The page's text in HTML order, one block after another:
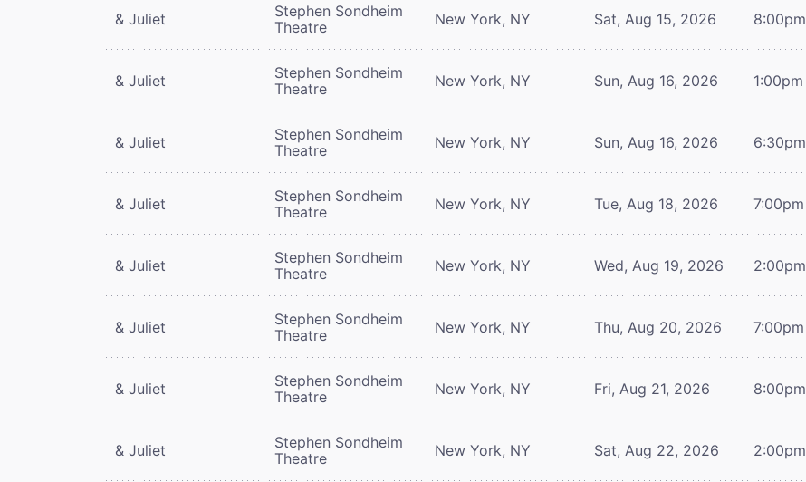
& Juliet
Stephen Sondheim
Theatre
New York, NY Sat, Aug 15, 2026 8:00pm
& Juliet
Stephen Sondheim
Theatre
New York, NY Sun, Aug 16, 2026 1:00pm
& Juliet
Stephen Sondheim
Theatre
New York, NY Sun, Aug 16, 2026 6:30pm
& Juliet
Stephen Sondheim
Theatre
New York, NY Tue, Aug 18, 2026 7:00pm
& Juliet
Stephen Sondheim
Theatre
New York, NY Wed, Aug 19, 2026 2:00pm
& Juliet
Stephen Sondheim
Theatre
New York, NY Thu, Aug 20, 2026 7:00pm
& Juliet
Stephen Sondheim
Theatre
New York, NY Fri, Aug 21, 2026 8:00pm
& Juliet
Stephen Sondheim
Theatre
New York, NY Sat, Aug 22, 2026 2:00pm